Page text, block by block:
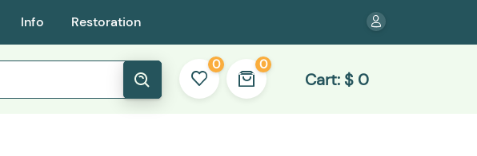
Info Restoration
0 0
Cart: $ 0